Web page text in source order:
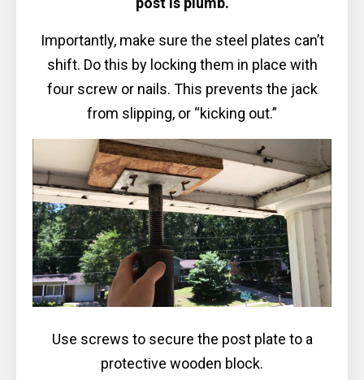
Importantly, make sure the steel plates can’t
shift. Do this by locking them in place with
four screw or nails. This prevents the jack
from slipping, or “kicking out.”
Use screws to secure the post plate to a
protective wooden block.